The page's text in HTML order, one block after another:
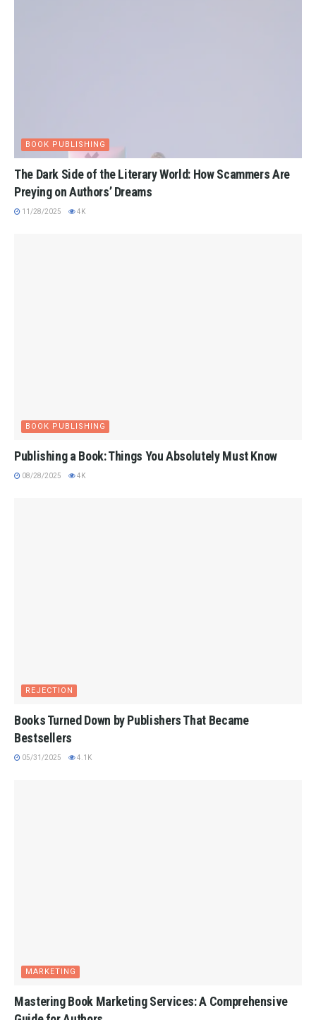
BOOK PUBLISHING
The Dark Side of the Literary World: How Scammers Are
Preying on Authors’ Dreams
11/28/2025 4K
BOOK PUBLISHING
Publishing a Book: Things You Absolutely Must Know
08/28/2025 4K
REJECTION
Books Turned Down by Publishers That Became
Bestsellers
05/31/2025 4.1K
MARKETING
Mastering Book Marketing Services: A Comprehensive